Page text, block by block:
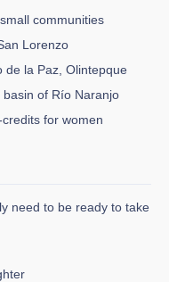
communities
Lorenzo
de la Paz, Olintepque
of Río Naranjo
for women
need to be ready to take